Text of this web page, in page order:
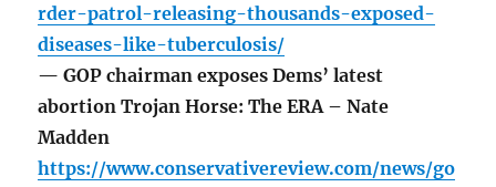
rder-patrol-releasing-thousands-exposed-
diseases-like-tuberculosis/
— GOP chairman exposes Dems’ latest
abortion Trojan Horse: The ERA – Nate
Madden
https://www.conservativereview.com/news/go